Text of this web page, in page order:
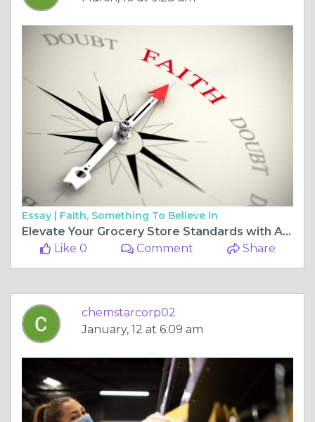
Essay | Faith, Something To Believe In
Elevate Your Grocery Store Standards with Advanced Sanitation Solutions
Like 0
Comment Share
chemstarcorp02
January, 12 at 6:09 am